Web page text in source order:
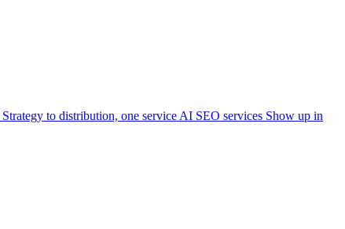
Strategy to distribution, one service AI SEO services Show up in